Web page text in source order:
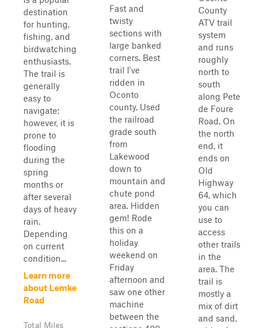
destination
for hunting,
fishing, and
birdwatching
enthusiasts.
The trail is
generally
easy to
navigate;
however, it is
prone to
flooding
during the
spring
months or
after several
days of heavy
rain.
Depending
on current
condition...
Learn more
about Lemke
Road
Total Miles
Fast and
twisty
sections with
large banked
corners. Best
trail I've
ridden in
Oconto
county. Used
the railroad
grade south
from
Lakewood
down to
mountain and
chute pond
area. Hidden
gem! Rode
this on a
holiday
weekend on
Friday
afternoon and
saw one other
machine
between the
County
ATV trail
system
and runs
roughly
north to
south
along Pete
de Foure
Road. On
the north
end, it
ends on
Old
Highway
64, which
you can
use to
access
other trails
in the
area. The
trail is
mostly a
mix of dirt
and sand,